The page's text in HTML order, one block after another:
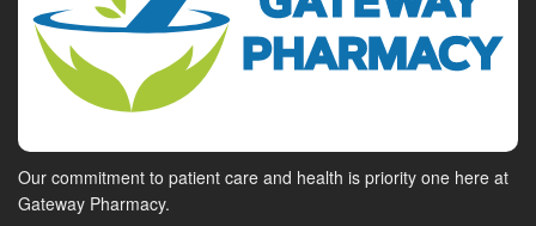
Our commitment to patient care and health is priority one here at
Gateway Pharmacy.